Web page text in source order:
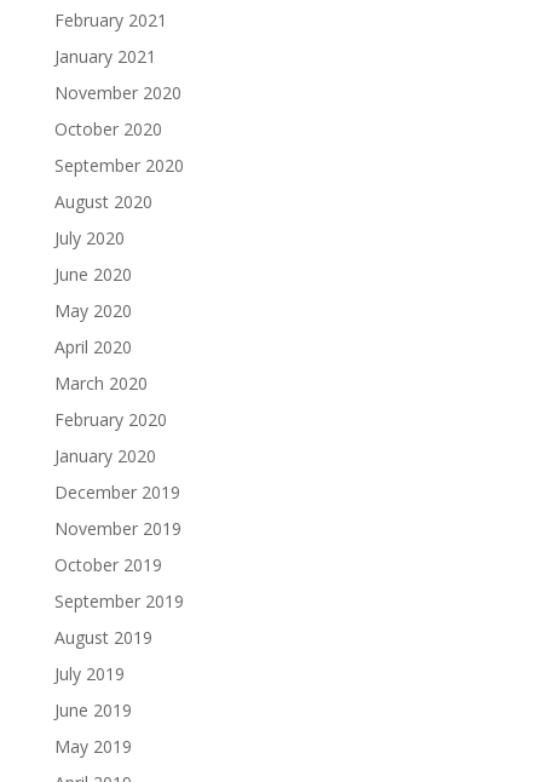
February 2021
January 2021
November 2020
October 2020
September 2020
August 2020
July 2020
June 2020
May 2020
April 2020
March 2020
February 2020
January 2020
December 2019
November 2019
October 2019
September 2019
August 2019
July 2019
June 2019
May 2019